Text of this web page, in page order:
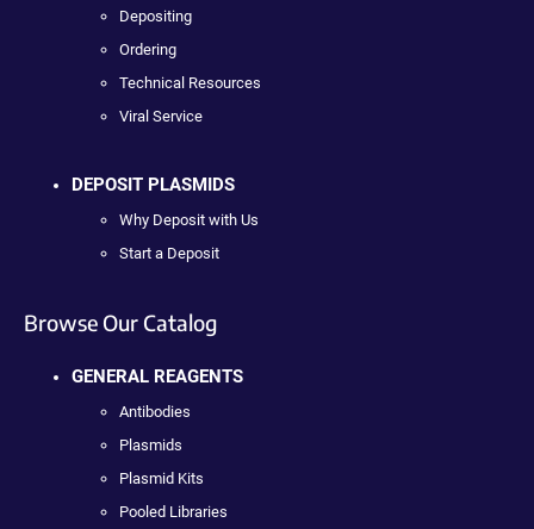
Depositing
Ordering
Technical Resources
Viral Service
DEPOSIT PLASMIDS
Why Deposit with Us
Start a Deposit
Browse Our Catalog
GENERAL REAGENTS
Antibodies
Plasmids
Plasmid Kits
Pooled Libraries